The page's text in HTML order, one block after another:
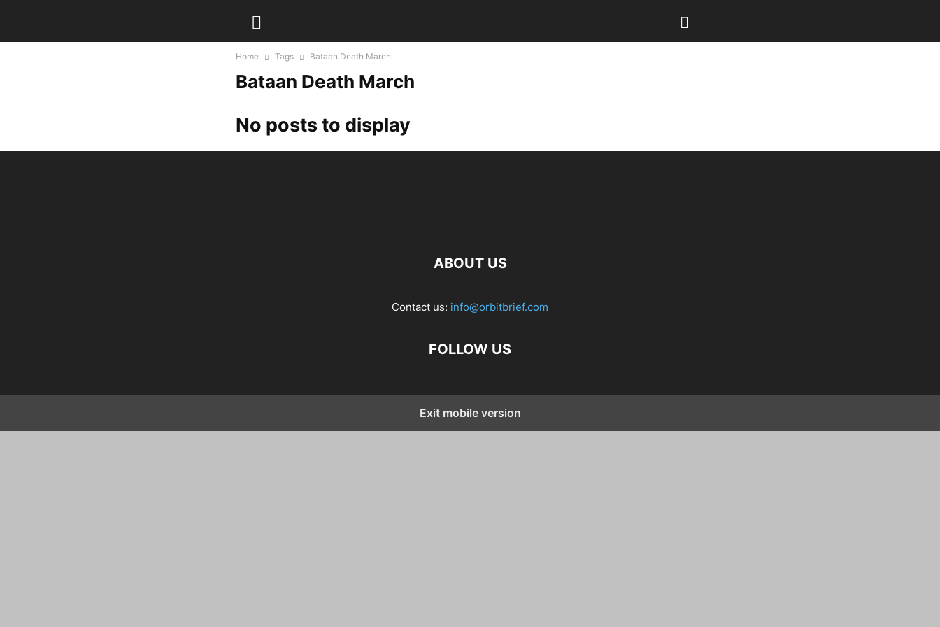
Home Tags Bataan Death March
Bataan Death March
No posts to display
ABOUT US
Contact us: info@orbitbrief.com
FOLLOW US
Exit mobile version